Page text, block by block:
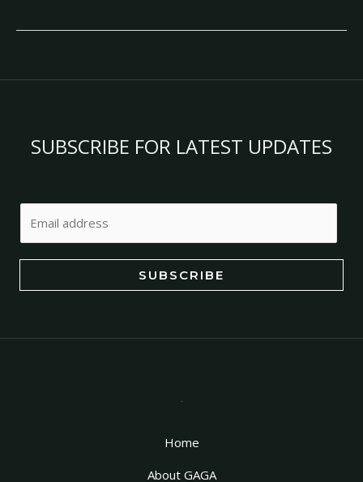
SUBSCRIBE FOR LATEST UPDATES
l
SUBSCRIBE
Home
About GAGA